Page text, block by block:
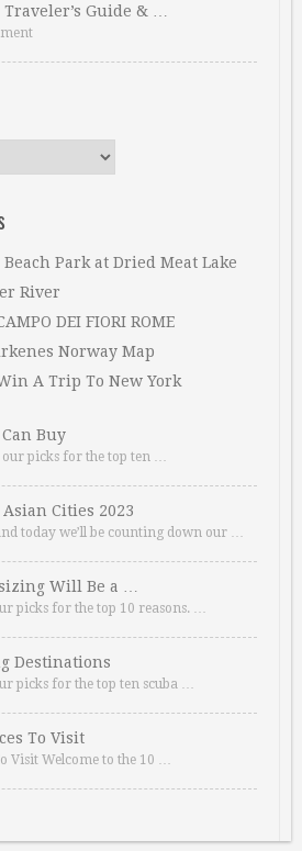
Guide & …
Park at Dried Meat Lake
River
DEI FIORI ROME
Norway Map
A Trip To New York
Buy
our picks for the top ten …
Cities 2023
today we’ll be counting down our …
Will Be a …
picks for the top 10 reasons. …
Destinations
picks for the top ten scuba …
To Visit
Visit Welcome to the 10 …